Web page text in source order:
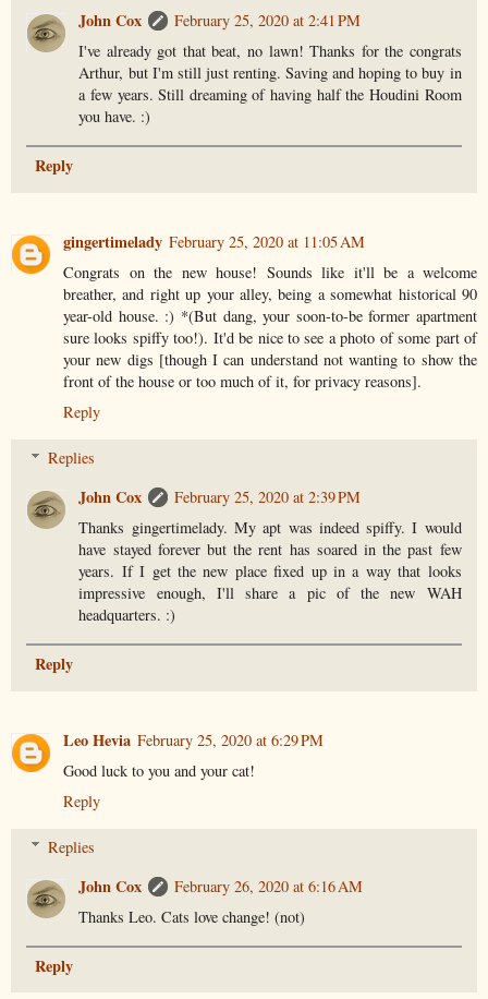
John Cox
February 25, 2020 at 2:41 PM
I've already got that beat, no lawn! Thanks for the congrats
Arthur, but I'm still just renting. Saving and hoping to buy in
a few years. Still dreaming of having half the Houdini Room
you have. :)
Reply
gingertimelady February 25, 2020 at 11:05 AM
Congrats on the new house! Sounds like it'll be a welcome
breather, and right up your alley, being a somewhat historical 90
year-old house. :) *(But dang, your soon-to-be former apartment
sure looks spiffy too!). It'd be nice to see a photo of some part of
your new digs [though I can understand not wanting to show the
front of the house or too much of it, for privacy reasons].
Reply
Replies
John Cox
February 25, 2020 at 2:39 PM
Thanks gingertimelady. My apt was indeed spiffy. I would
have stayed forever but the rent has soared in the past few
years. If I get the new place fixed up in a way that looks
impressive enough, I'll share a pic of the new WAH
headquarters. :)
Reply
Leo Hevia February 25, 2020 at 6:29 PM
Good luck to you and your cat!
Reply
Replies
John Cox
February 26, 2020 at 6:16 AM
Thanks Leo. Cats love change! (not)
Reply